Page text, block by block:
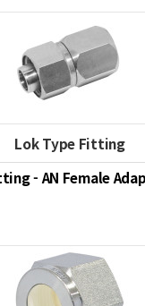
Lok Type Fitting
- AN Female